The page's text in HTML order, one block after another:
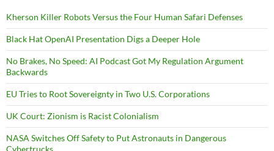
Kherson Killer Robots Versus the Four Human Safari Defenses
Black Hat OpenAI Presentation Digs a Deeper Hole
No Brakes, No Speed: AI Podcast Got My Regulation Argument
Backwards
EU Tries to Root Sovereignty in Two U.S. Corporations
UK Court: Zionism is Racist Colonialism
NASA Switches Off Safety to Put Astronauts in Dangerous